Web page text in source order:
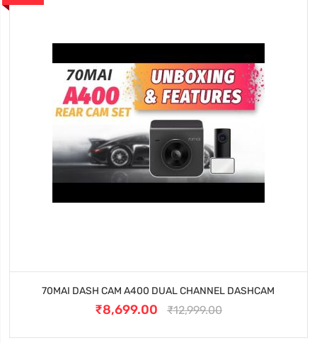
70MAI DASH CAM A400 DUAL CHANNEL DASHCAM
₹8,699.00 ₹12,999.00